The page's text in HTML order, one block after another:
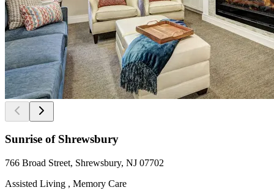
Sunrise of Shrewsbury
766 Broad Street, Shrewsbury, NJ 07702
Assisted Living , Memory Care